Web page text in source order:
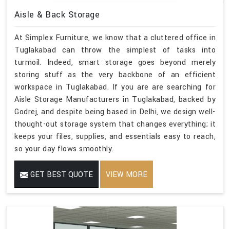
Aisle & Back Storage
At Simplex Furniture, we know that a cluttered office in
Tuglakabad can throw the simplest of tasks into
turmoil. Indeed, smart storage goes beyond merely
storing stuff as the very backbone of an efficient
workspace in Tuglakabad. If you are are searching for
Aisle Storage Manufacturers in Tuglakabad, backed by
Godrej, and despite being based in Delhi, we design well-
thought-out storage system that changes everything; it
keeps your files, supplies, and essentials easy to reach,
so your day flows smoothly.
GET BEST QUOTE VIEW MORE